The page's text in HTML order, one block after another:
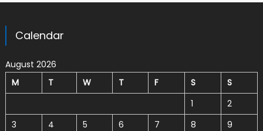
Calendar
August 2026
M
T W T F S
S
1
2
3
4 5 6 7 8
9